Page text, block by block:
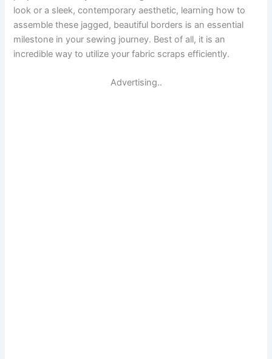
look or a sleek, contemporary aesthetic, learning how to
assemble these jagged, beautiful borders is an essential
milestone in your sewing journey. Best of all, it is an
incredible way to utilize your fabric scraps efficiently.
Advertising..